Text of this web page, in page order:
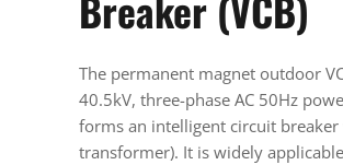
The permanent magnet outdoor
40.5kV, three-phase AC 50Hz
forms an intelligent circuit
transformer). It is widely